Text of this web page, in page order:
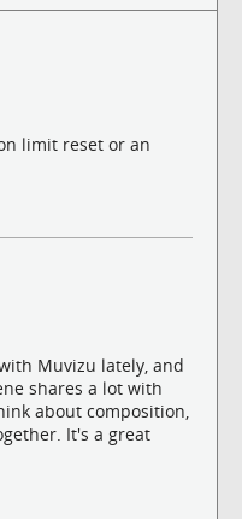
limit reset or an
Muvizu lately, and
shares a lot with
about composition,
It's a great